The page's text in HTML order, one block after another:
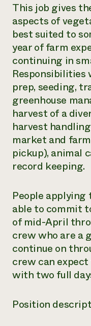
This job gives
aspects of
best suited to
year of farm
continuing in
Responsibilities
prep, seeding,
greenhouse
harvest of a
harvest
market and
pickup), animal
record keeping.
People
able to commit
of mid-April
crew who are a
continue on
crew can
with two full
Position